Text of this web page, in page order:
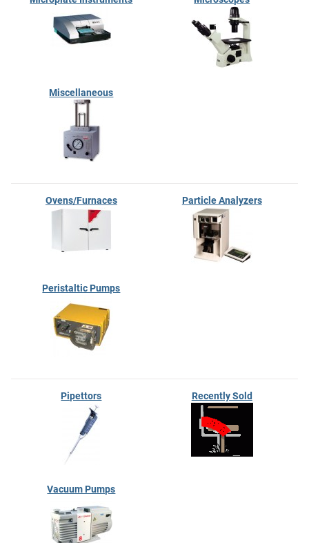
Miscellaneous
Ovens/Furnaces Particle Analyzers
Peristaltic Pumps
Pipettors Recently Sold
Vacuum Pumps